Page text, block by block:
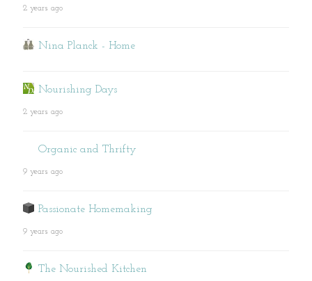
2 years ago
Nina Planck - Home
Nourishing Days
2 years ago
Organic and Thrifty
9 years ago
Passionate Homemaking
9 years ago
The Nourished Kitchen